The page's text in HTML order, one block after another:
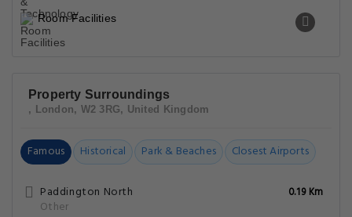
Room Facilities
Property Surroundings
, London, W2 3RG, United Kingdom
Famous Historical Park & Beaches Closest Airports
Paddington North
Other
0.19 Km